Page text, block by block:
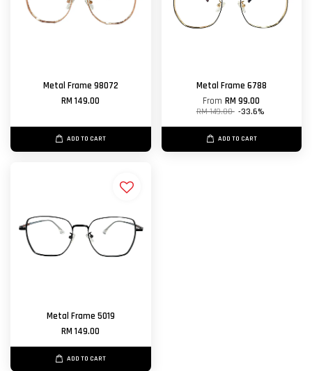
Metal Frame 98072
RM 149.00
ADD TO CART
Metal Frame 6788
FromRM 99.00
RM 149.00 -33.6%
ADD TO CART
Metal Frame 5019
RM 149.00
ADD TO CART